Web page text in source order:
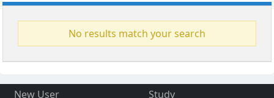
No results match your search
New User
Study